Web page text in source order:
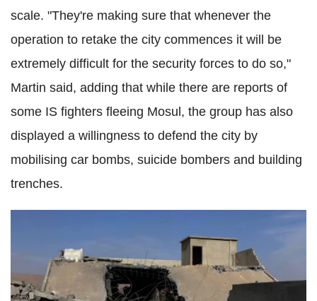
scale. "They're making sure that whenever the
operation to retake the city commences it will be
extremely difficult for the security forces to do so,"
Martin said, adding that while there are reports of
some IS fighters fleeing Mosul, the group has also
displayed a willingness to defend the city by
mobilising car bombs, suicide bombers and building
trenches.